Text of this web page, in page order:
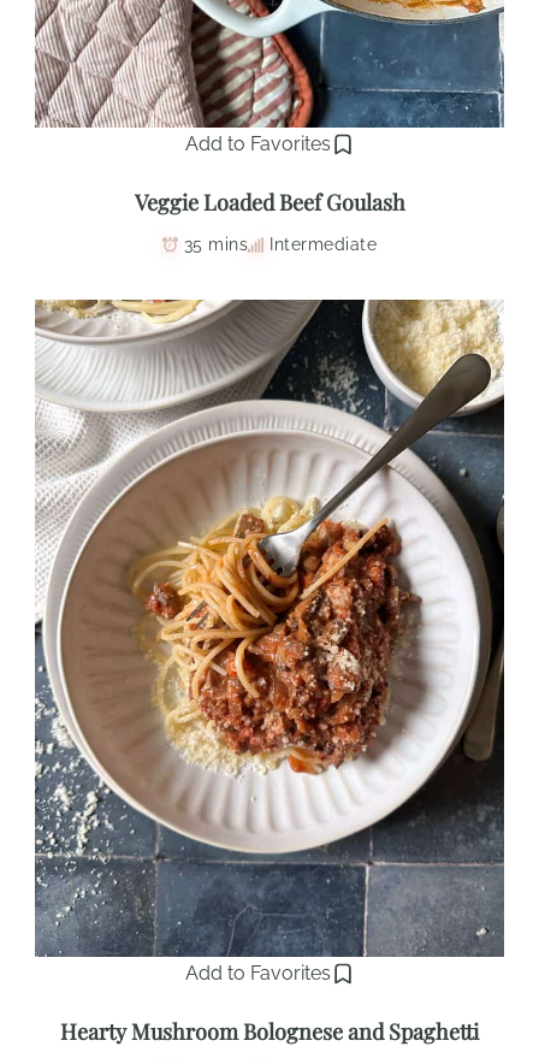
Add to Favorites
Veggie Loaded Beef Goulash
35 mins Intermediate
Add to Favorites
Hearty Mushroom Bolognese and Spaghetti